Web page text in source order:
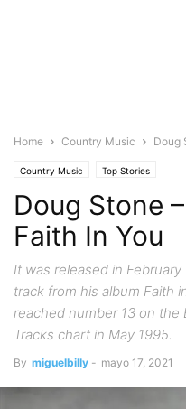
Home Country Music Doug
Country Music Top Stories
Doug Stone
Faith In You
It was released in
track from his album Faith
reached number 13 on the
Tracks chart in May 1995.
By miguelbilly - mayo 17, 2021